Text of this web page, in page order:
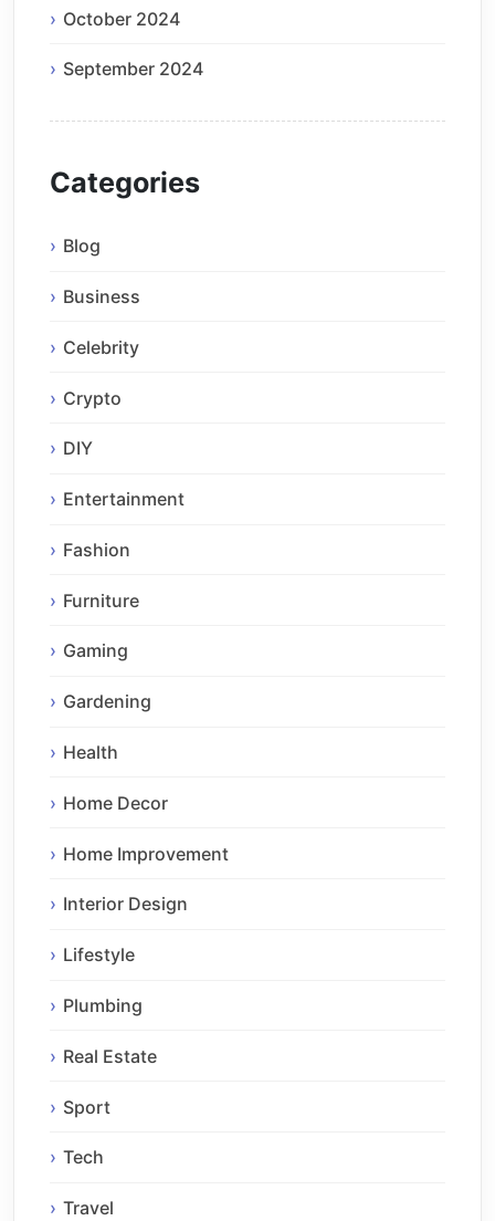
October 2024
September 2024
Categories
Blog
Business
Celebrity
Crypto
DIY
Entertainment
Fashion
Furniture
Gaming
Gardening
Health
Home Decor
Home Improvement
Interior Design
Lifestyle
Plumbing
Real Estate
Sport
Tech
Travel